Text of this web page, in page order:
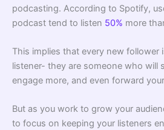
podcasting. According to Spotify,
podcast tend to listen 50% more
This implies that every new follower
listener- they are someone who will
engage more, and even forward
But as you work to grow your
to focus on keeping your listeners